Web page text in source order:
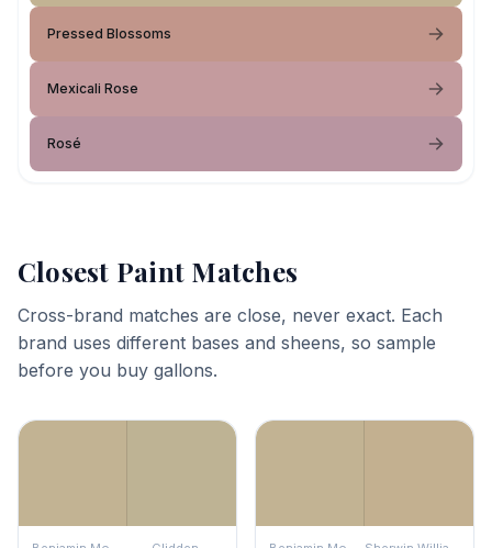
Pressed Blossoms
Mexicali Rose
Rosé
Closest Paint Matches
Cross-brand matches are close, never exact. Each
brand uses different bases and sheens, so sample
before you buy gallons.